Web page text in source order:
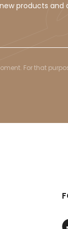
products and
For that